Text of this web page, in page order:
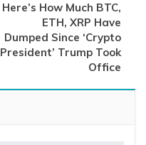
Here’s How Much BTC,
ETH, XRP Have
Dumped Since ‘Crypto
President’ Trump Took
Office